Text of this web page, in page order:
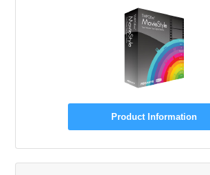
Product Information